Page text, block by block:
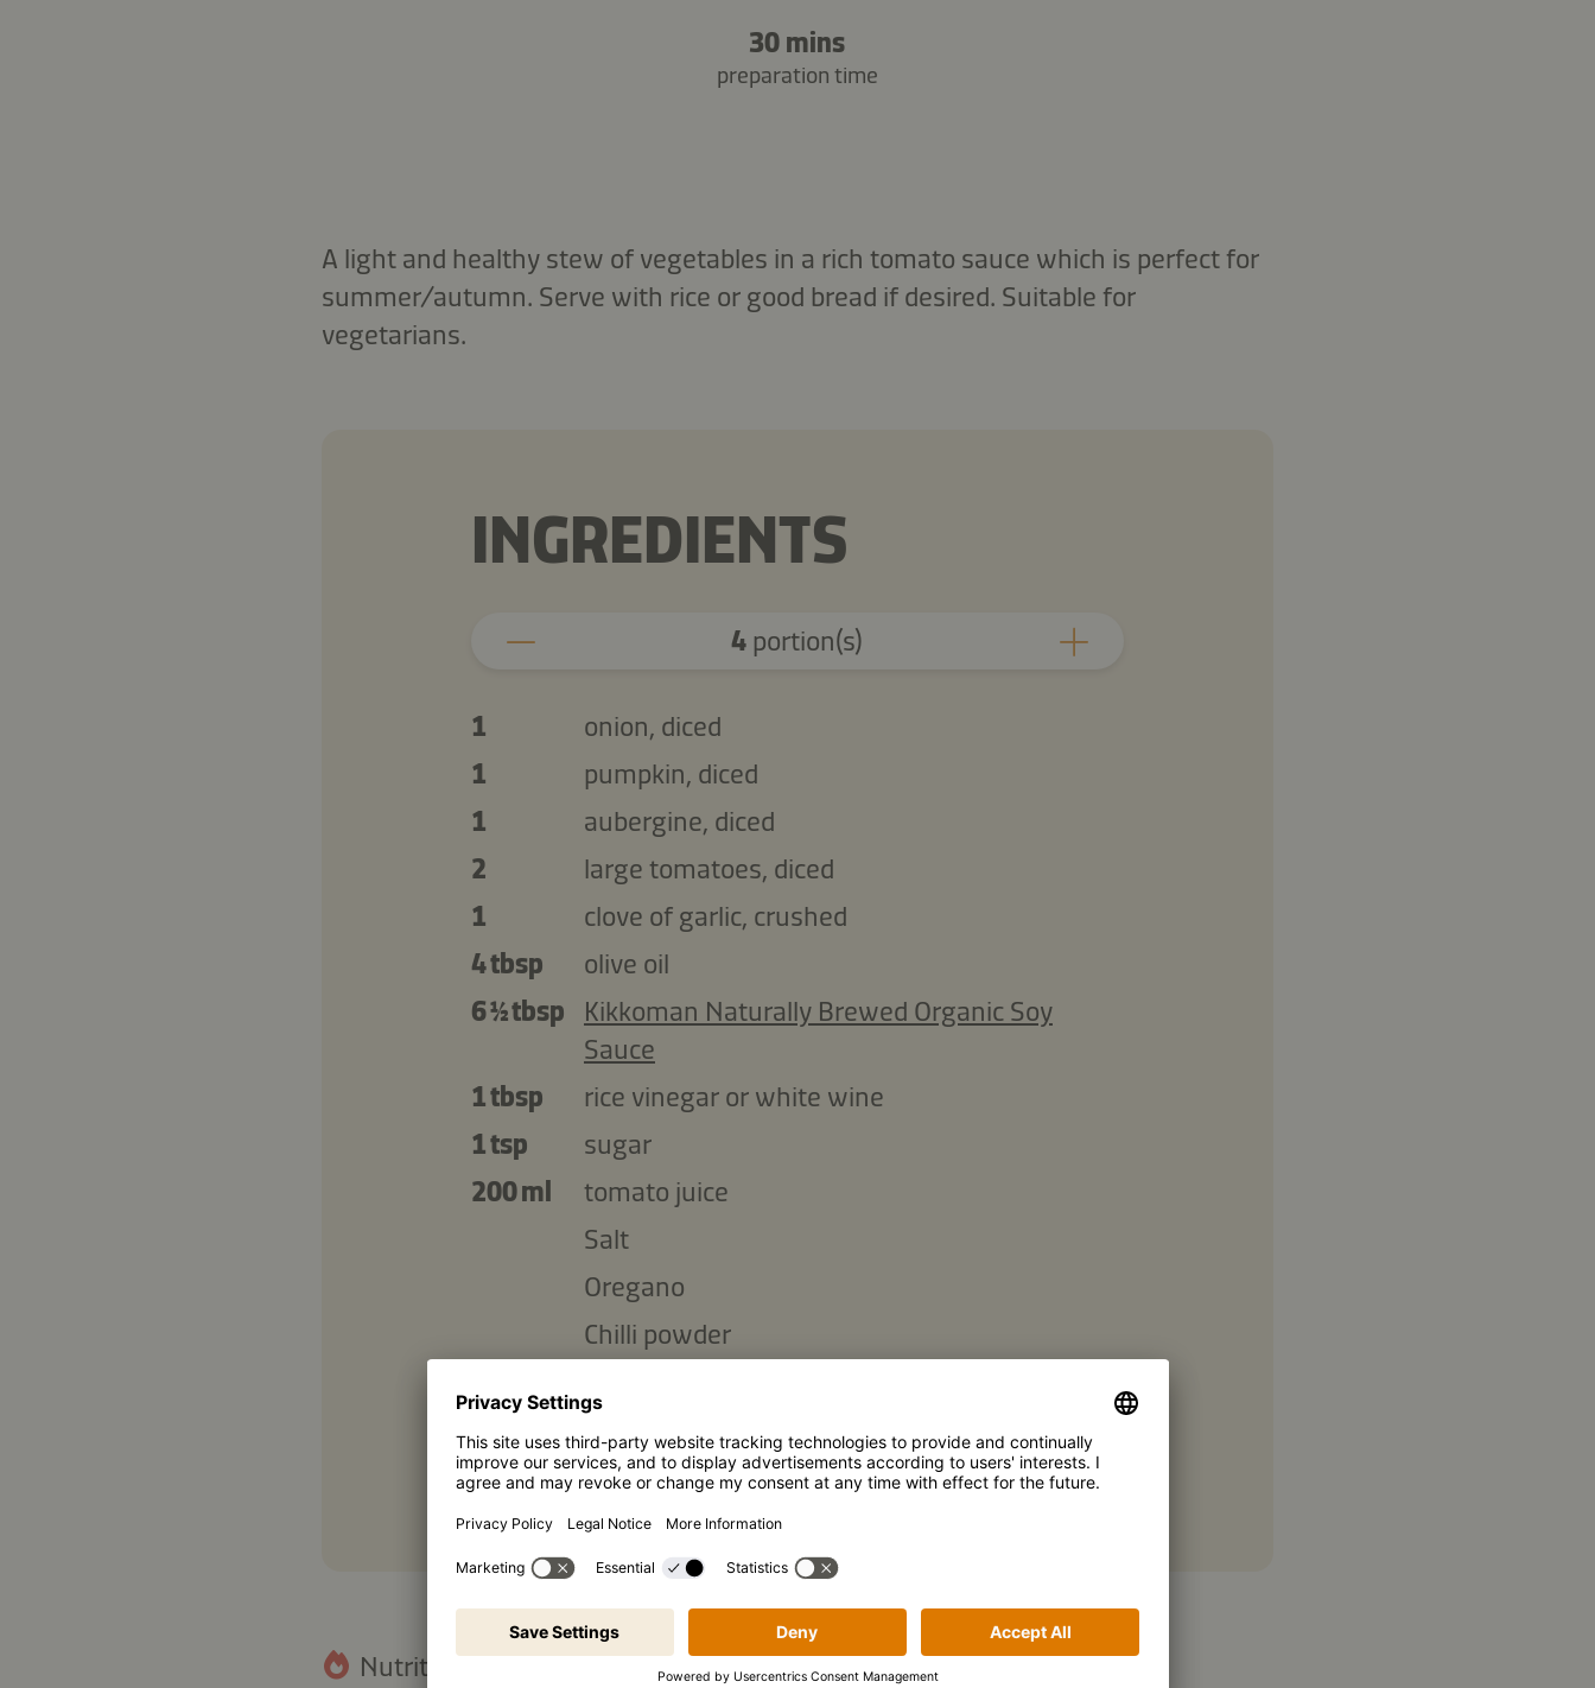
30 mins
preparation time
A light and healthy stew of vegetables in a rich tomato sauce which is perfect for
summer/autumn. Serve with rice or good bread if desired. Suitable for
vegetarians.
INGREDIENTS
4 portion(s)
1
onion, diced
1
pumpkin, diced
1
aubergine, diced
2
large tomatoes, diced
1
clove of garlic, crushed
4 tbsp
olive oil
6 ½ tbsp
Kikkoman Naturally Brewed Organic Soy
Sauce
1 tbsp
rice vinegar or white wine
1 tsp
sugar
200 ml
tomato juice
Salt
Oregano
Chilli powder
Copy ingredients
Nutritional facts (per portion): 736 kJ/175 kcal